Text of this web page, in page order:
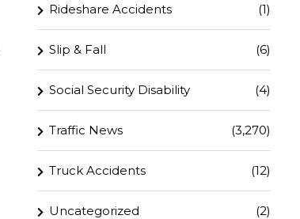
Rideshare Accidents (1)
Slip & Fall (6)
Social Security Disability (4)
Traffic News (3,270)
Truck Accidents (12)
Uncategorized (2)